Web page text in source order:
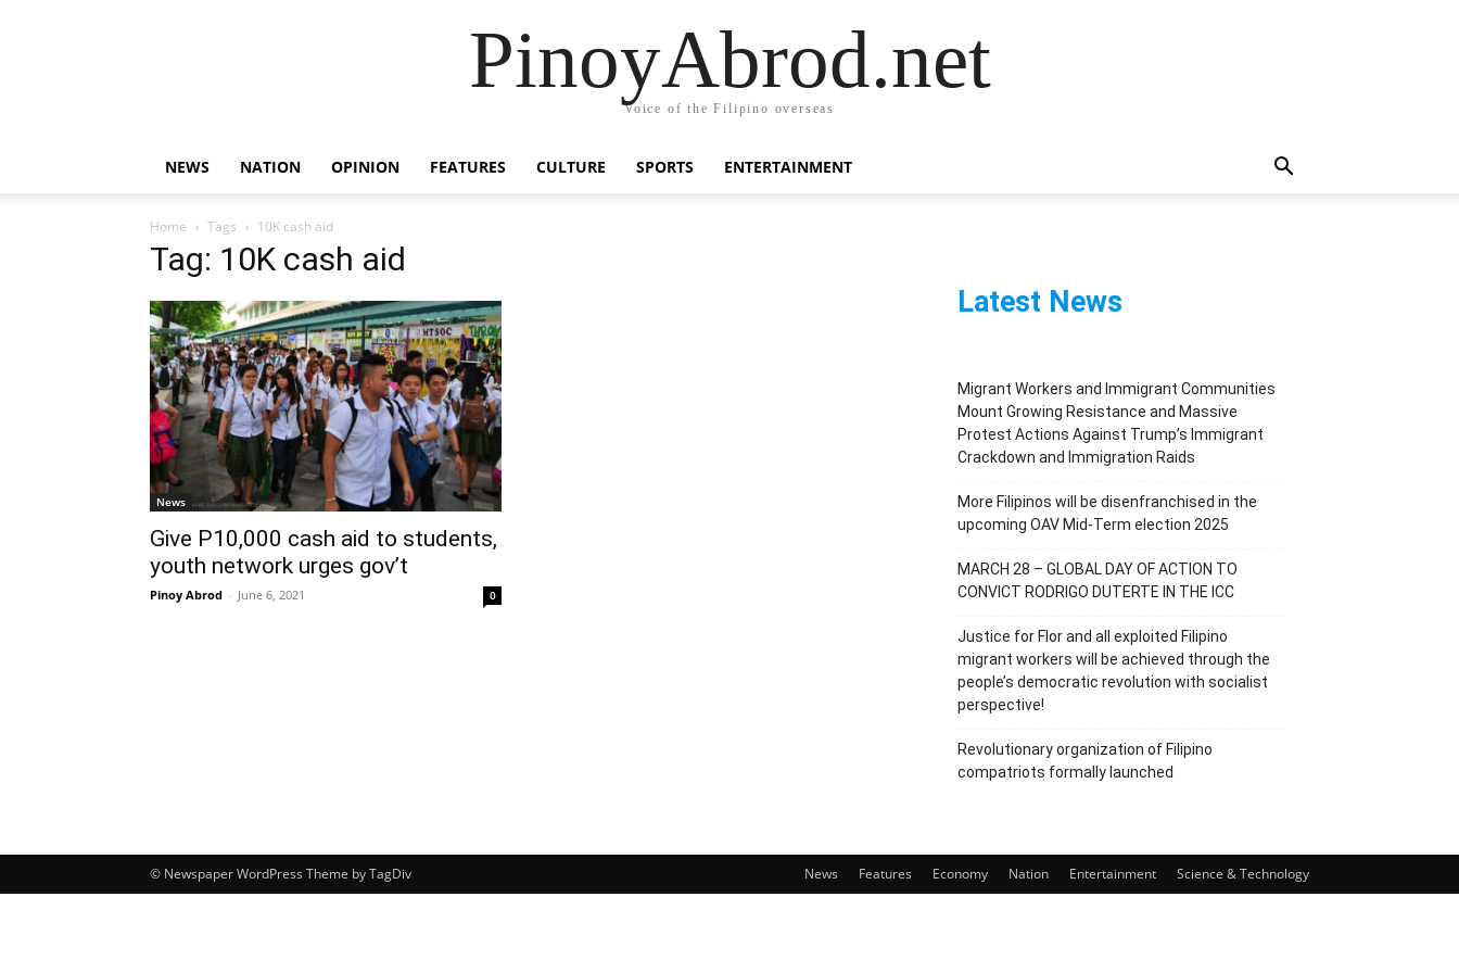
PinoyAbrod.net
Voice of the Filipino overseas
NEWS NATION OPINION FEATURES CULTURE SPORTS ENTERTAINMENT
Home Tags 10K cash aid
Tag: 10K cash aid
News
Give P10,000 cash aid to students,
youth network urges gov’t
Pinoy Abrod - June 6, 2021 0
Latest News
Migrant Workers and Immigrant Communities
Mount Growing Resistance and Massive
Protest Actions Against Trump’s Immigrant
Crackdown and Immigration Raids
More Filipinos will be disenfranchised in the
upcoming OAV Mid-Term election 2025
MARCH 28 – GLOBAL DAY OF ACTION TO
CONVICT RODRIGO DUTERTE IN THE ICC
Justice for Flor and all exploited Filipino
migrant workers will be achieved through the
people’s democratic revolution with socialist
perspective!
Revolutionary organization of Filipino
compatriots formally launched
News Features Economy Nation Entertainment Science & Technology
© Newspaper WordPress Theme by TagDiv